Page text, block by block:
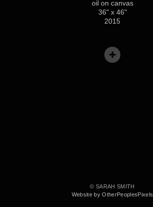
oil on canvas
36" x 46"
2015
© SARAH SMITH
Website by OtherPeoplesPixels